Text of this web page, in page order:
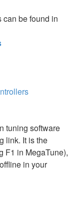
can be found in
tuning software
link. It is the
F1 in MegaTune),
in your